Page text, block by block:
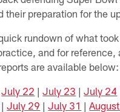
their preparation for the
rundown of what
and for reference,
are available below:
July 22 |July 23 |July 24
|July 29 |July 31 |